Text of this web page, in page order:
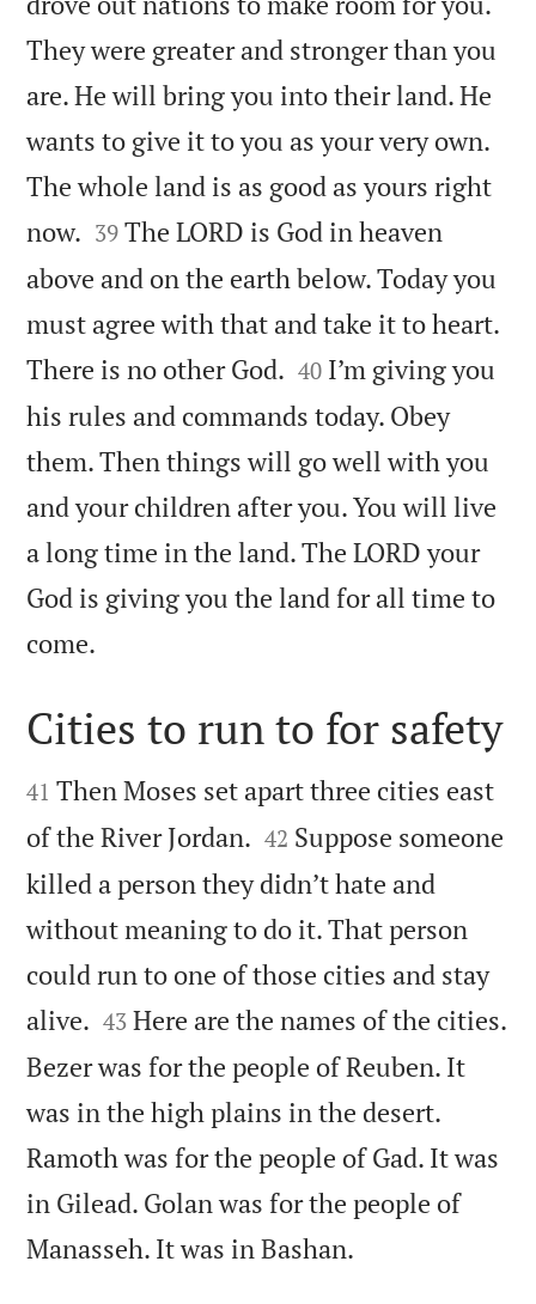
They were greater and stronger than you
are. He will bring you into their land. He
wants to give it to you as your very own.
The whole land is as good as yours right
now. 

39 The LORD is God in heaven
above and on the earth below. Today you
must agree with that and take it to heart.
There is no other God. 

40 I’m giving you
his rules and commands today. Obey
them. Then things will go well with you
and your children after you. You will live
a long time in the land. The LORD your
God is giving you the land for all time to
come.

Cities to run to for safety

41 Then Moses set apart three cities east
of the River Jordan. 

42 Suppose someone
killed a person they didn’t hate and
without meaning to do it. That person
could run to one of those cities and stay
alive. 

43 Here are the names of the cities.
Bezer was for the people of Reuben. It
was in the high plains in the desert.
Ramoth was for the people of Gad. It was
in Gilead. Golan was for the people of
Manasseh. It was in Bashan.